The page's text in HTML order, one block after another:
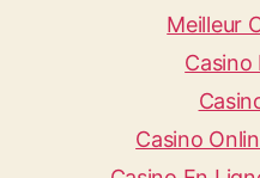
Meilleur
Casino
Casino